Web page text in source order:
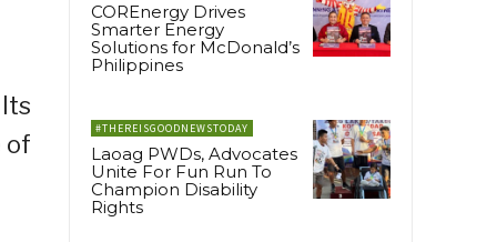
of
COREnergy Drives
Smarter Energy
Solutions for McDonald’s
Philippines
#THEREISGOODNEWSTODAY
Laoag PWDs, Advocates
Unite For Fun Run To
Champion Disability
Rights